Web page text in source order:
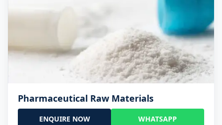
Pharmaceutical Raw Materials
ENQUIRE NOW WHATSAPP